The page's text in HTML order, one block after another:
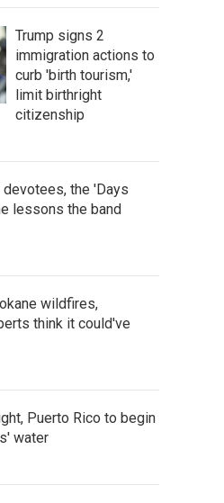
Trump signs 2
immigration actions to
curb 'birth tourism,'
limit birthright
citizenship
devotees, the 'Days
lessons the band
wildfires,
think it could've
Puerto Rico to begin
water